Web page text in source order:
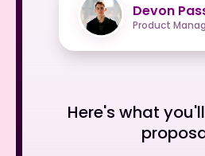
Devon
Product
Here's what